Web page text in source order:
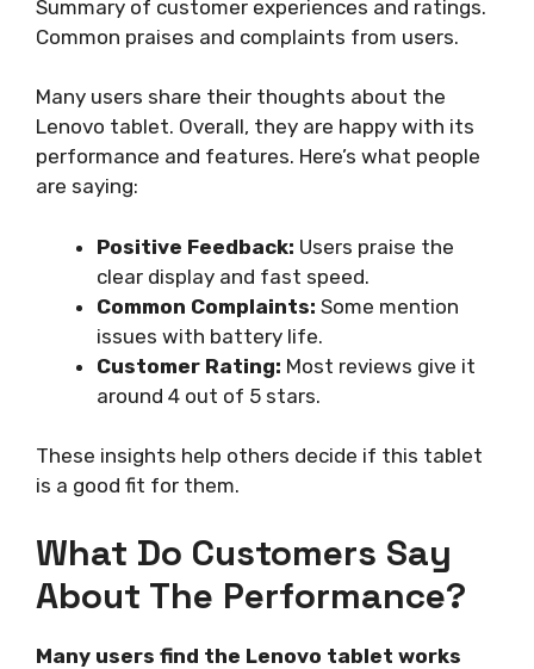
Summary of customer experiences and ratings.
Common praises and complaints from users.
Many users share their thoughts about the
Lenovo tablet. Overall, they are happy with its
performance and features. Here’s what people
are saying:
Positive Feedback: Users praise the
clear display and fast speed.
Common Complaints: Some mention
issues with battery life.
Customer Rating: Most reviews give it
around 4 out of 5 stars.
These insights help others decide if this tablet
is a good fit for them.
What Do Customers Say
About The Performance?
Many users find the Lenovo tablet works